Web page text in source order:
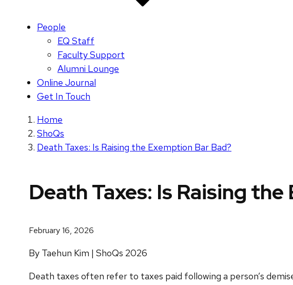
People
EQ Staff
Faculty Support
Alumni Lounge
Online Journal
Get In Touch
Home
ShoQs
Death Taxes: Is Raising the Exemption Bar Bad?
Death Taxes: Is Raising
February 16, 2026
By Taehun Kim | ShoQs 2026
Death taxes often refer to taxes paid following a person’s